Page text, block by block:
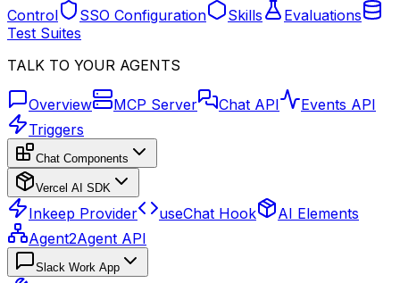
Control
SSO Configuration Skills
Evaluations
Test Suites
TALK TO YOUR AGENTS
Overview MCP Server Chat API
Events API
Triggers
Chat Components
Vercel AI SDK
Inkeep Provider useChat Hook
AI Elements
Agent2Agent API
Slack Work App